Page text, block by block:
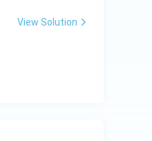
View Solution